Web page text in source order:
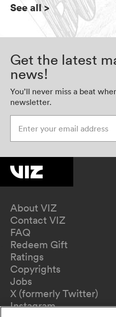
See all>
Get the latest
news!
You’ll never miss a beat
newsletter.
About VIZ
Contact VIZ
FAQ
Redeem Gift
Ratings
Copyrights
Jobs
X (formerly Twitter)
Instagram